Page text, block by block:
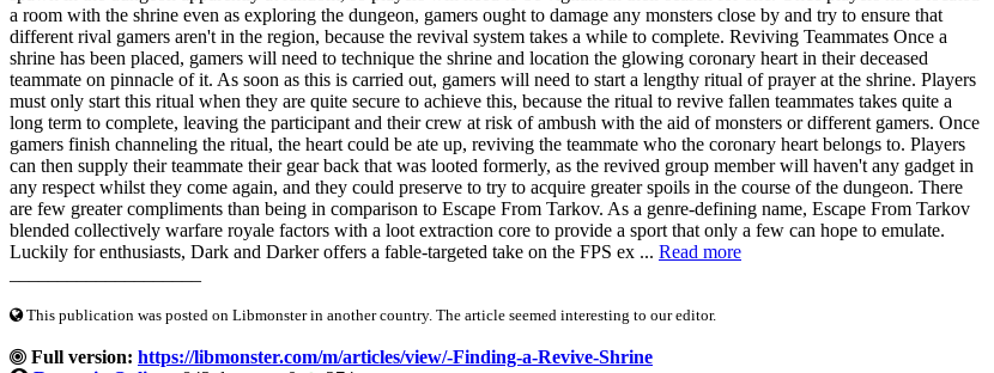
a room with the shrine even as exploring the dungeon, gamers ought to damage any monsters close by and try to ensure that
different rival gamers aren't in the region, because the revival system takes a while to complete. Reviving Teammates Once a
shrine has been placed, gamers will need to technique the shrine and location the glowing coronary heart in their deceased
teammate on pinnacle of it. As soon as this is carried out, gamers will need to start a lengthy ritual of prayer at the shrine. Players
must only start this ritual when they are quite secure to achieve this, because the ritual to revive fallen teammates takes quite a
long term to complete, leaving the participant and their crew at risk of ambush with the aid of monsters or different gamers. Once
gamers finish channeling the ritual, the heart could be ate up, reviving the teammate who the coronary heart belongs to. Players
can then supply their teammate their gear back that was looted formerly, as the revived group member will haven't any gadget in
any respect whilst they come again, and they could preserve to try to acquire greater spoils in the course of the dungeon. There
are few greater compliments than being in comparison to Escape From Tarkov. As a genre-defining name, Escape From Tarkov
blended collectively warfare royale factors with a loot extraction core to provide a sport that only a few can hope to emulate.
Luckily for enthusiasts, Dark and Darker offers a fable-targeted take on the FPS ex ... Read more
This publication was posted on Libmonster in another country. The article seemed interesting to our editor.
Full version: https://libmonster.com/m/articles/view/-Finding-a-Revive-Shrine